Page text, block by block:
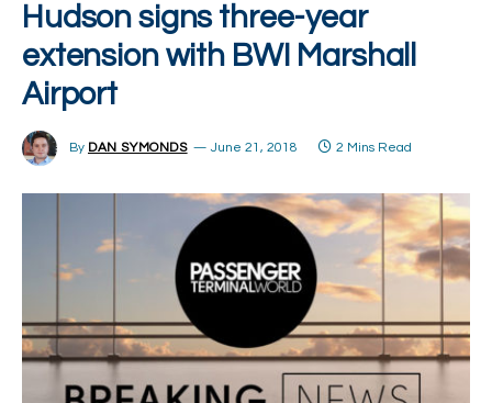
Hudson signs three-year
extension with BWI Marshall
Airport
By DAN SYMONDS June 21, 2018 2 Mins Read